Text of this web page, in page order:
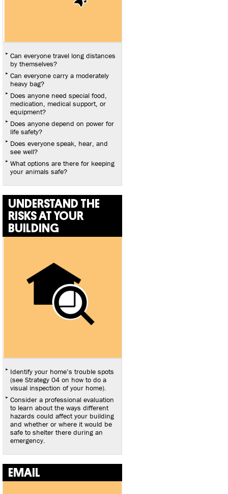
Can everyone travel long distances
by themselves?
Can everyone carry a moderately
heavy bag?
Does anyone need special food,
medication, medical support, or
equipment?
Does anyone depend on power for
life safety?
Does everyone speak, hear, and
see well?
What options are there for keeping
your animals safe?
UNDERSTAND THE
RISKS AT YOUR
BUILDING
Identify your home’s trouble spots
(see Strategy 04 on how to do a
visual inspection of your home).
Consider a professional evaluation
to learn about the ways different
hazards could affect your building
and whether or where it would be
safe to shelter there during an
emergency.
EMAIL